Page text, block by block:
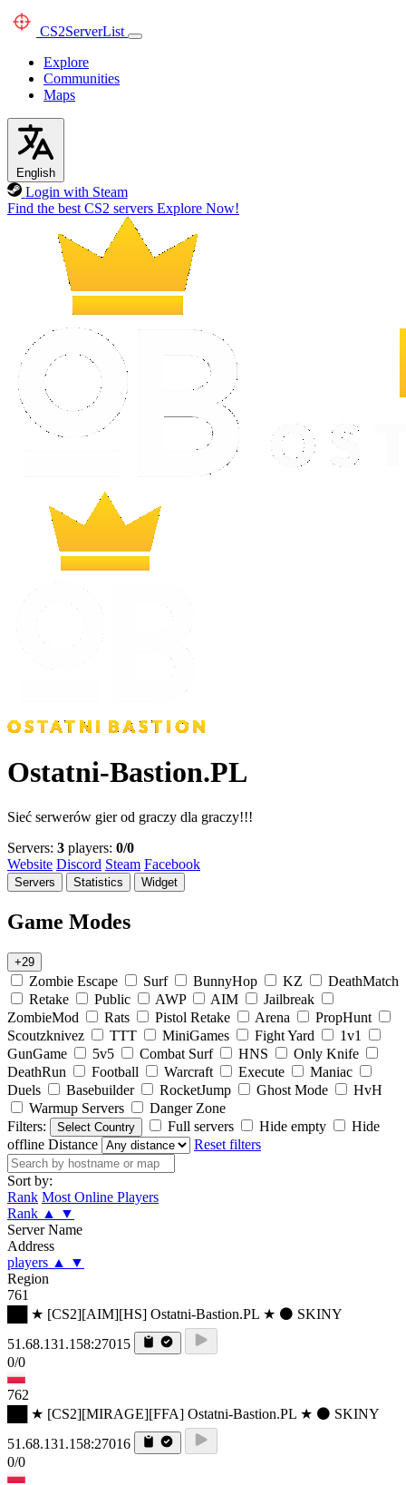
CS2ServerList
Explore
Communities
Maps
English
Login with Steam
Find the best CS2 servers Explore Now!
Ostatni-Bastion.PL
Sieć serwerów gier od graczy dla graczy!!!
Servers: 3 players: 0/0
Website Discord Steam Facebook
Servers Statistics Widget
Game Modes
+29
Zombie Escape Surf BunnyHop KZ
DeathMatch
Retake
Public AWP AIM
Jailbreak
ZombieMod
Rats Pistol Retake Arena
PropHunt
Scoutzknivez
TTT MiniGames Fight Yard
1v1
GunGame
5v5 Combat Surf HNS
Only Knife
DeathRun
Football Warcraft Execute
Maniac
Duels
Basebuilder RocketJump Ghost Mode
HvH
Warmup Servers
Danger Zone
Filters:
Select Country Full servers Hide empty
Hide
offline Distance Reset filters
Sort by:
Rank Most Online Players
Rank ▲
▼
Server Name
Address
players ▲
▼
Region
761
██ ★ [CS2][AIM][HS] Ostatni-Bastion.PL ★ ⚫ SKINY
51.68.131.158:27015
0/0
762
██ ★ [CS2][MIRAGE][FFA] Ostatni-Bastion.PL ★ ⚫ SKINY
51.68.131.158:27016
0/0